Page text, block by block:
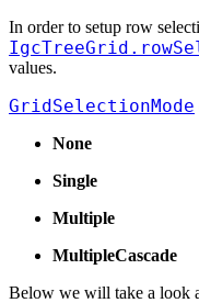
In order to setup row
values.
GridSelectionMode
None
Single
Multiple
MultipleCascade
Below we will take a look